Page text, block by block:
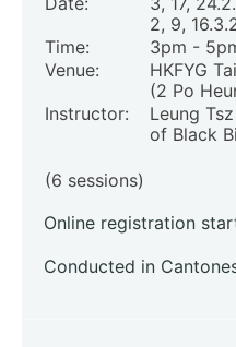
2, 9,
Time:
3pm -
Venue:
HKFYG
(2 Po
Instructor:
Leung
of Black
(6 sessions)
Online registration
Conducted in